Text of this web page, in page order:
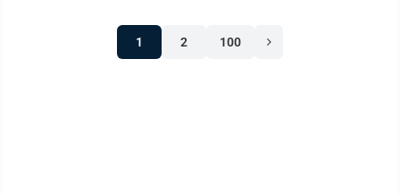
1 2 100